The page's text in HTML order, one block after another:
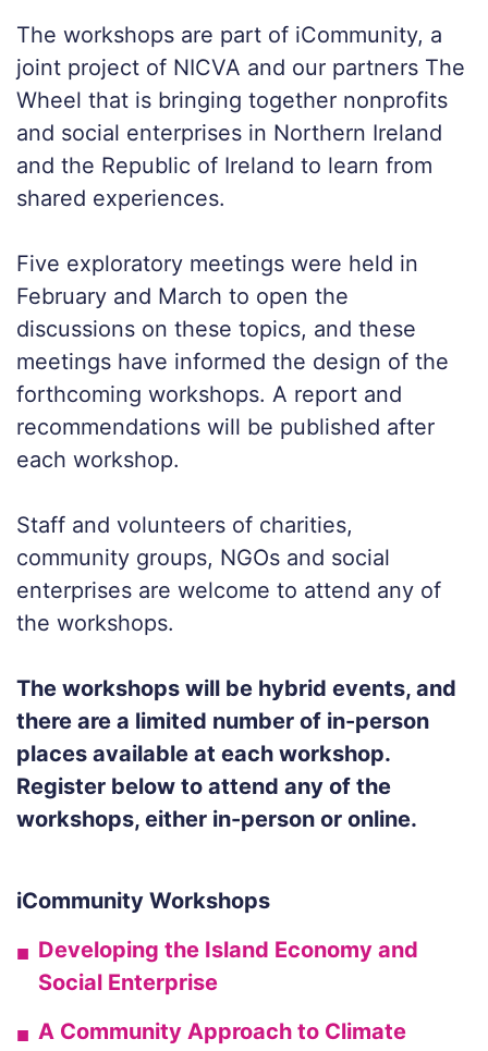
The workshops are part of iCommunity, a
joint project of NICVA and our partners The
Wheel that is bringing together nonprofits
and social enterprises in Northern Ireland
and the Republic of Ireland to learn from
shared experiences.
Five exploratory meetings were held in
February and March to open the
discussions on these topics, and these
meetings have informed the design of the
forthcoming workshops. A report and
recommendations will be published after
each workshop.
Staff and volunteers of charities,
community groups, NGOs and social
enterprises are welcome to attend any of
the workshops.
The workshops will be hybrid events, and
there are a limited number of in-person
places available at each workshop.
Register below to attend any of the
workshops, either in-person or online.
iCommunity Workshops
Developing the Island Economy and
Social Enterprise
A Community Approach to Climate